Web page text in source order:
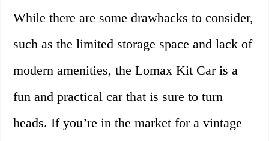
While there are some drawbacks to consider,
such as the limited storage space and lack of
modern amenities, the Lomax Kit Car is a
fun and practical car that is sure to turn
heads. If you’re in the market for a vintage